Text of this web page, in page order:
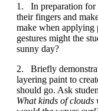
1. In preparation for
their fingers and
make when applying
gestures might the
sunny day?
2. Briefly
layering paint to
should go. Ask
What kinds of